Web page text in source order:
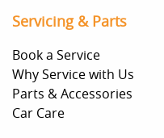
Servicing & Parts
Book a Service
Why Service with Us
Parts & Accessories
Car Care